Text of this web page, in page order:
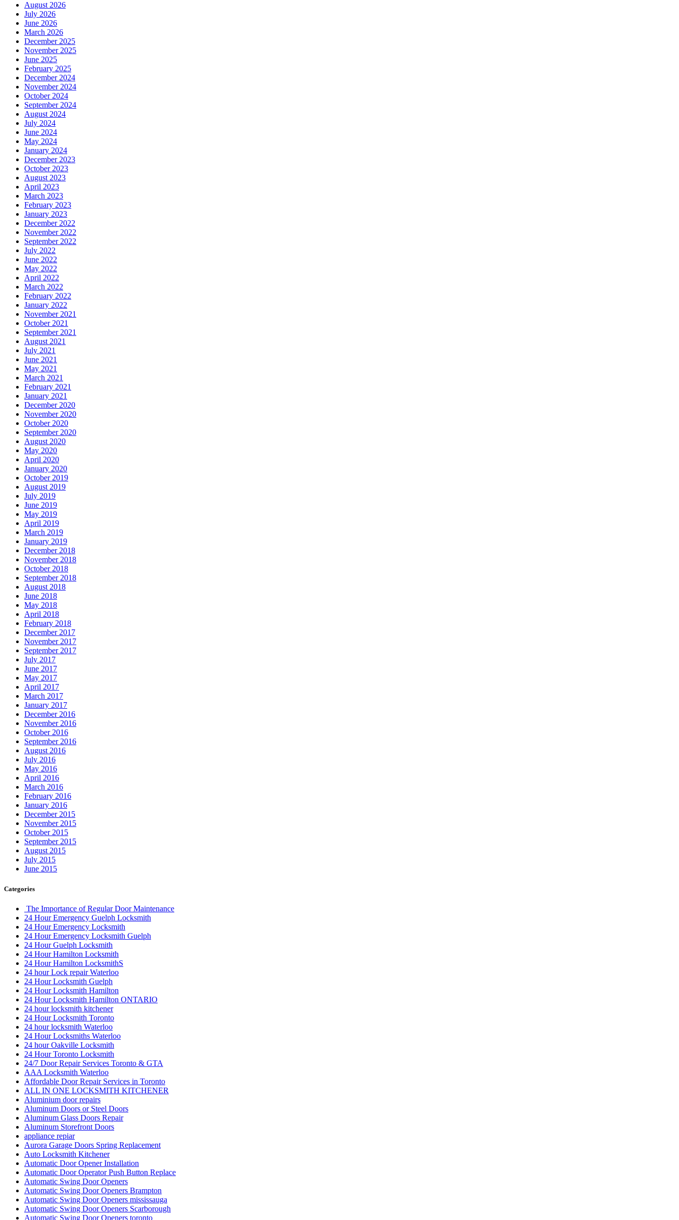
August 2026
July 2026
June 2026
March 2026
December 2025
November 2025
June 2025
February 2025
December 2024
November 2024
October 2024
September 2024
August 2024
July 2024
June 2024
May 2024
January 2024
December 2023
October 2023
August 2023
April 2023
March 2023
February 2023
January 2023
December 2022
November 2022
September 2022
July 2022
June 2022
May 2022
April 2022
March 2022
February 2022
January 2022
November 2021
October 2021
September 2021
August 2021
July 2021
June 2021
May 2021
March 2021
February 2021
January 2021
December 2020
November 2020
October 2020
September 2020
August 2020
May 2020
April 2020
January 2020
October 2019
August 2019
July 2019
June 2019
May 2019
April 2019
March 2019
January 2019
December 2018
November 2018
October 2018
September 2018
August 2018
June 2018
May 2018
April 2018
February 2018
December 2017
November 2017
September 2017
July 2017
June 2017
May 2017
April 2017
March 2017
January 2017
December 2016
November 2016
October 2016
September 2016
August 2016
July 2016
May 2016
April 2016
March 2016
February 2016
January 2016
December 2015
November 2015
October 2015
September 2015
August 2015
July 2015
June 2015
Categories
The Importance of Regular Door Maintenance
24 Hour Emergency Guelph Locksmith
24 Hour Emergency Locksmith
24 Hour Emergency Locksmith Guelph
24 Hour Guelph Locksmith
24 Hour Hamilton Locksmith
24 Hour Hamilton LocksmithS
24 hour Lock repair Waterloo
24 Hour Locksmith Guelph
24 Hour Locksmith Hamilton
24 Hour Locksmith Hamilton ONTARIO
24 hour locksmith kitchener
24 Hour Locksmith Toronto
24 hour locksmith Waterloo
24 Hour Locksmiths Waterloo
24 hour Oakville Locksmith
24 Hour Toronto Locksmith
24/7 Door Repair Services Toronto & GTA
AAA Locksmith Waterloo
Affordable Door Repair Services in Toronto
ALL IN ONE LOCKSMITH KITCHENER
Aluminium door repairs
Aluminum Doors or Steel Doors
Aluminum Glass Doors Repair
Aluminum Storefront Doors
appliance repiar
Aurora Garage Doors Spring Replacement
Auto Locksmith Kitchener
Automatic Door Opener Installation
Automatic Door Operator Push Button Replace
Automatic Swing Door Openers
Automatic Swing Door Openers Brampton
Automatic Swing Door Openers mississauga
Automatic Swing Door Openers Scarborough
Automatic Swing Door Openers toronto